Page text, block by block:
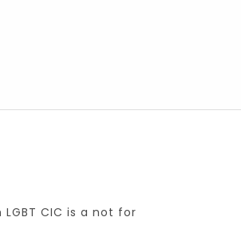
LGBT CIC is a not for